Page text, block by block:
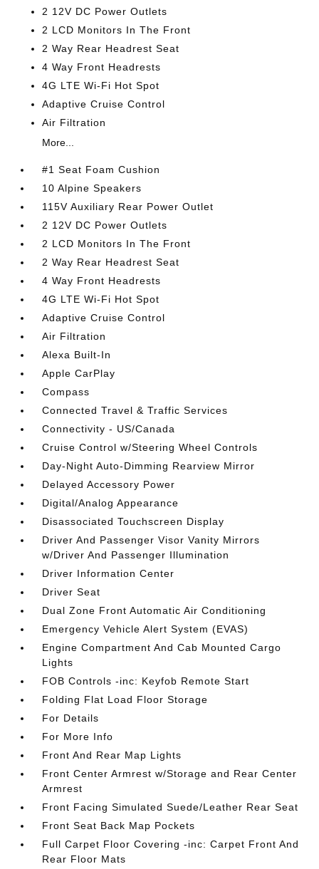
2 12V DC Power Outlets
2 LCD Monitors In The Front
2 Way Rear Headrest Seat
4 Way Front Headrests
4G LTE Wi-Fi Hot Spot
Adaptive Cruise Control
Air Filtration
More...
#1 Seat Foam Cushion
10 Alpine Speakers
115V Auxiliary Rear Power Outlet
2 12V DC Power Outlets
2 LCD Monitors In The Front
2 Way Rear Headrest Seat
4 Way Front Headrests
4G LTE Wi-Fi Hot Spot
Adaptive Cruise Control
Air Filtration
Alexa Built-In
Apple CarPlay
Compass
Connected Travel & Traffic Services
Connectivity - US/Canada
Cruise Control w/Steering Wheel Controls
Day-Night Auto-Dimming Rearview Mirror
Delayed Accessory Power
Digital/Analog Appearance
Disassociated Touchscreen Display
Driver And Passenger Visor Vanity Mirrors
w/Driver And Passenger Illumination
Driver Information Center
Driver Seat
Dual Zone Front Automatic Air Conditioning
Emergency Vehicle Alert System (EVAS)
Engine Compartment And Cab Mounted Cargo
Lights
FOB Controls -inc: Keyfob Remote Start
Folding Flat Load Floor Storage
For Details
For More Info
Front And Rear Map Lights
Front Center Armrest w/Storage and Rear Center
Armrest
Front Facing Simulated Suede/Leather Rear Seat
Front Seat Back Map Pockets
Full Carpet Floor Covering -inc: Carpet Front And
Rear Floor Mats